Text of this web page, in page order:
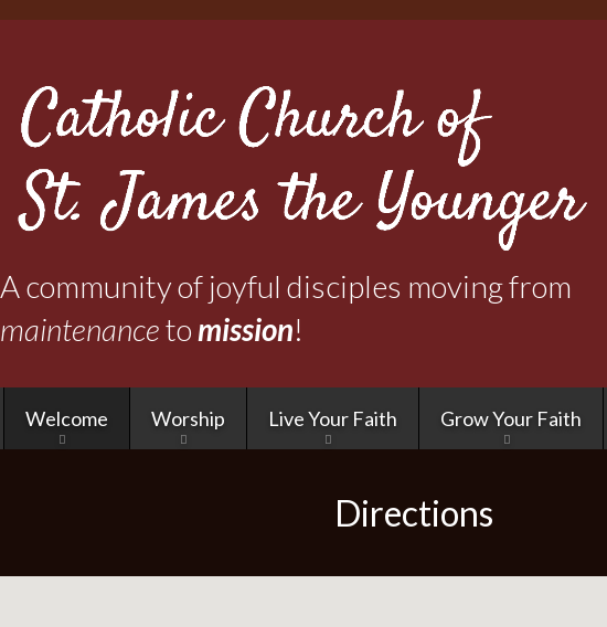
A community of joyful disciples moving from
maintenanceto mission!
Welcome Worship Live Your Faith Grow Your Faith
Directions